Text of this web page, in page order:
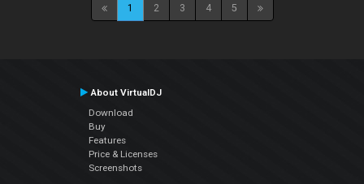
1 2 3 4 5
About VirtualDJ
Download
Buy
Features
Price & Licenses
Screenshots